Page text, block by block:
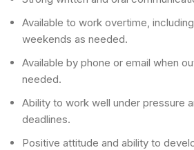
Available to work overtime,
weekends as needed.
Available by phone or email when
needed.
Ability to work well under pressure
deadlines.
Positive attitude and ability to